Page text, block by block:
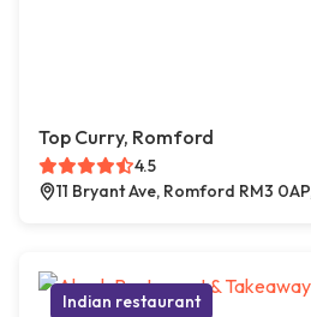
Top Curry, Romford
4.5
11 Bryant Ave, Romford RM3
Indian restaurant